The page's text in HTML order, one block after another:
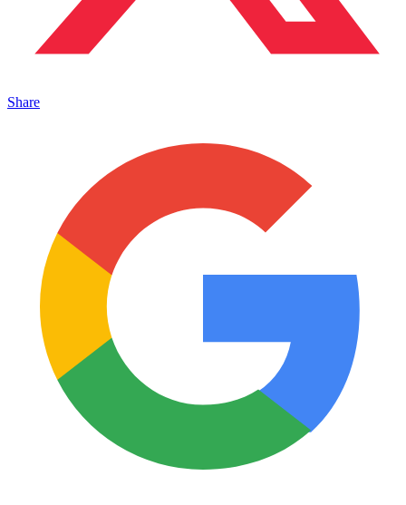
Share